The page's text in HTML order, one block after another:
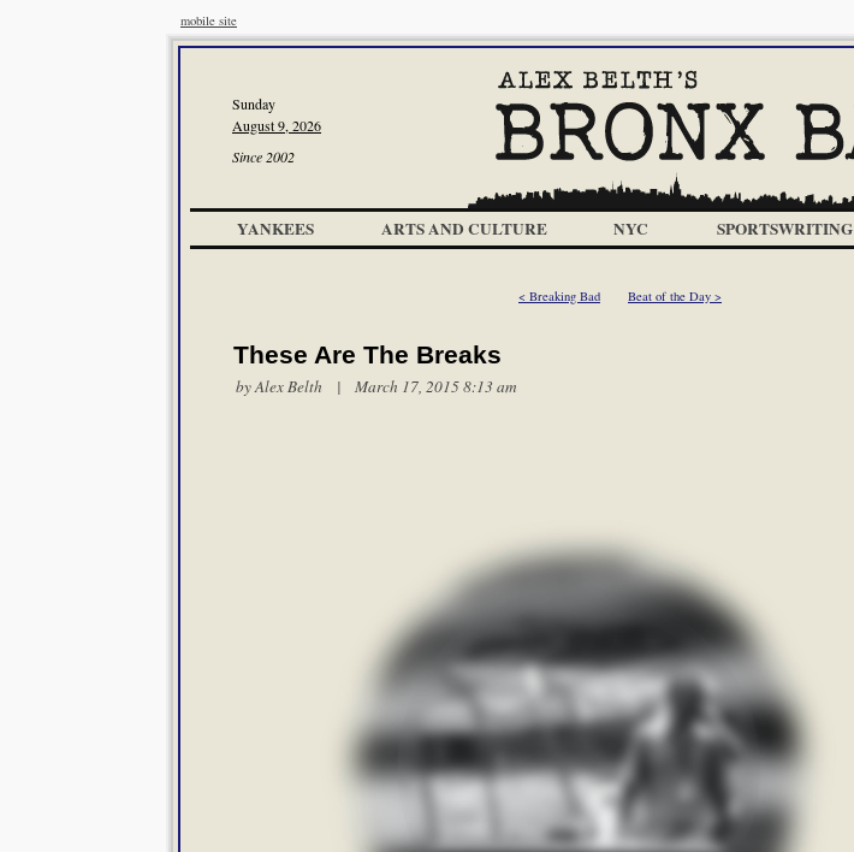
mobile site
Sunday
August 9, 2026
Since 2002
YANKEES ARTS AND CULTURE NYC SPORTSWRITING
< Breaking Bad Beat of the Day >
These Are The Breaks
byAlex Belth | March 17, 2015 8:13 am